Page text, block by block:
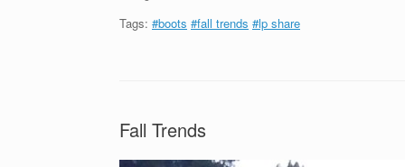
Tags: #boots #fall trends #lp share
Fall Trends